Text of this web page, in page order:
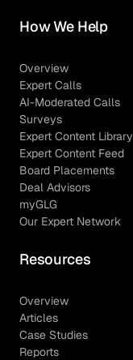
How We Help
Overview
Expert Calls
AI-Moderated Calls
Surveys
Expert Content Library
Expert Content Feed
Board Placements
Deal Advisors
myGLG
Our Expert Network
Resources
Overview
Articles
Case Studies
Reports